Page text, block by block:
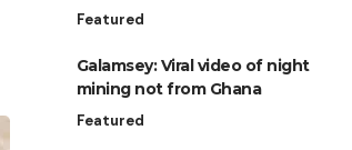
Featured
Galamsey: Viral video of night
mining not from Ghana
Featured